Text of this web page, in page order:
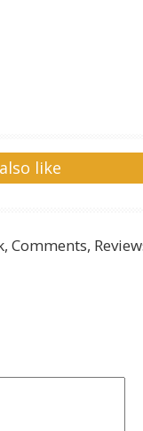
like
Comments,